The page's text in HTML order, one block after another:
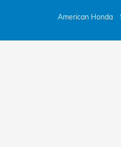
American Honda